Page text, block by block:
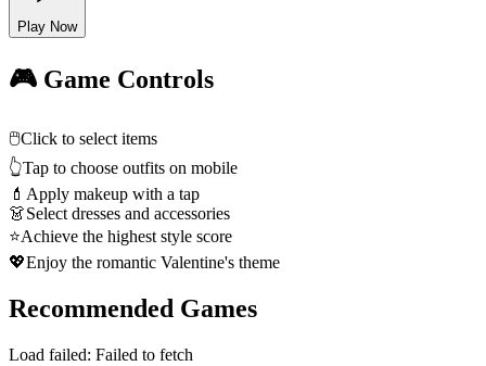
Play Now
🎮 Game Controls
🖱️Click to select items
👆Tap to choose outfits on mobile
💄 Apply makeup with a tap
👗Select dresses and accessories
⭐Achieve the highest style score
💖Enjoy the romantic Valentine's theme
Recommended Games
Load failed: Failed to fetch